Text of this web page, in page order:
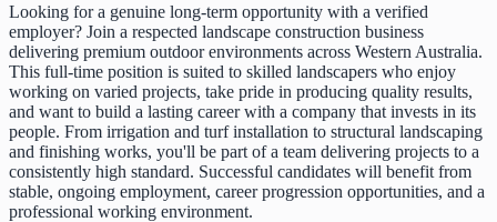
Looking for a genuine long-term opportunity with a verified
employer? Join a respected landscape construction business
delivering premium outdoor environments across Western Australia.
This full-time position is suited to skilled landscapers who enjoy
working on varied projects, take pride in producing quality results,
and want to build a lasting career with a company that invests in its
people. From irrigation and turf installation to structural landscaping
and finishing works, you'll be part of a team delivering projects to a
consistently high standard. Successful candidates will benefit from
stable, ongoing employment, career progression opportunities, and a
professional working environment.